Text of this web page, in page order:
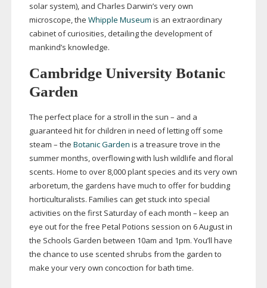
solar system), and Charles Darwin’s very own
microscope, the Whipple Museum is an extraordinary
cabinet of curiosities, detailing the development of
mankind’s knowledge.
Cambridge University Botanic
Garden
The perfect place for a stroll in the sun – and a
guaranteed hit for children in need of letting off some
steam – the Botanic Garden is a treasure trove in the
summer months, overflowing with lush wildlife and floral
scents. Home to over 8,000 plant species and its very own
arboretum, the gardens have much to offer for budding
horticulturalists. Families can get stuck into special
activities on the first Saturday of each month – keep an
eye out for the free Petal Potions session on 6 August in
the Schools Garden between 10am and 1pm. You’ll have
the chance to use scented shrubs from the garden to
make your very own concoction for bath time.